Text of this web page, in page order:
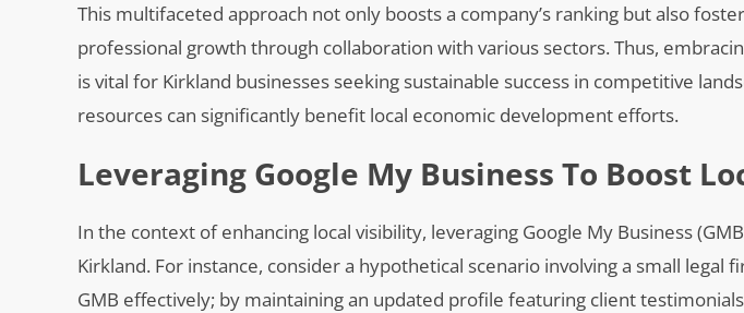
This multifaceted approach not only boosts a company’s ranking but also
professional growth through collaboration with various sectors. Thus,
is vital for Kirkland businesses seeking sustainable success in competitive
resources can significantly benefit local economic development efforts.
Leveraging Google My Business To Boost
In the context of enhancing local visibility, leveraging Google My Business
Kirkland. For instance, consider a hypothetical scenario involving a small legal
GMB effectively; by maintaining an updated profile featuring client